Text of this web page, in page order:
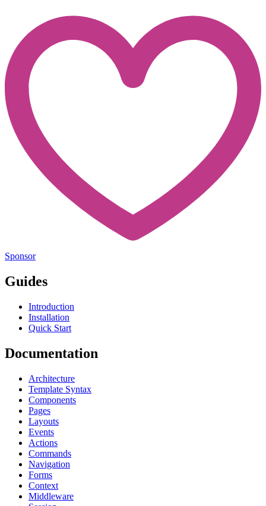
Sponsor
Guides
Introduction
Installation
Quick Start
Documentation
Architecture
Template Syntax
Components
Pages
Layouts
Events
Actions
Commands
Navigation
Forms
Context
Middleware